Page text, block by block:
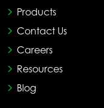
Products
Contact Us
Careers
Resources
Blog